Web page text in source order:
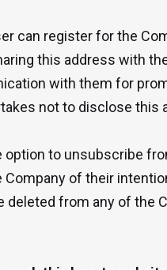
can register for the
this address with
with them for
not to disclose this
option to unsubscribe
of their
deleted from any of the